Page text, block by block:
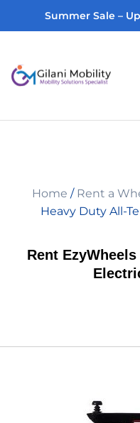
Summer Sale –
Home
Rent
Book An
Home / Rent a
Heavy Duty All-
Rent